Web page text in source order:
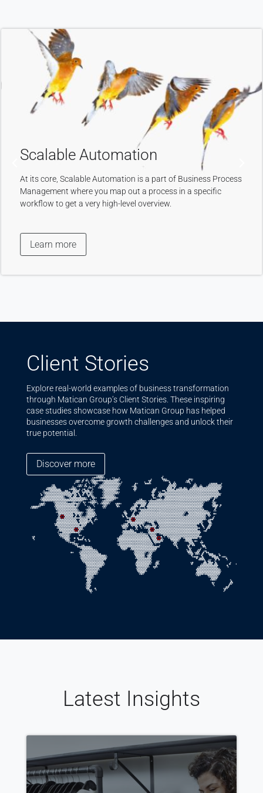
Intuitive User
Interface
An intuitive, clear, and simple-
to-navigate User Interface is
to understand, search and
navigate the website or other
mobile device.
Learn more
Client Stories
Explore real-world examples of business transformation
through Matican Group’s Client Stories. These inspiring
case studies showcase how Matican Group has helped
businesses overcome growth challenges and unlock their
true potential.
Discover more
Latest Insights